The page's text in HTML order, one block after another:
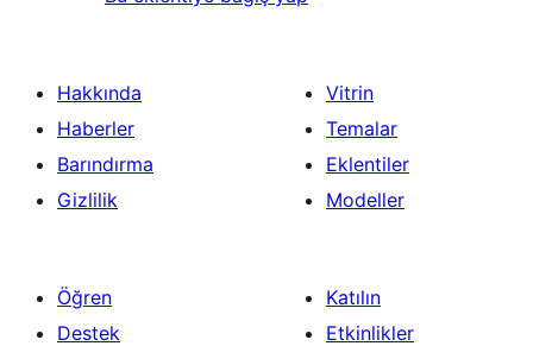
Hakkında
Haberler
Barındırma
Gizlilik
Vitrin
Temalar
Eklentiler
Modeller
Öğren
Destek
Katılın
Etkinlikler